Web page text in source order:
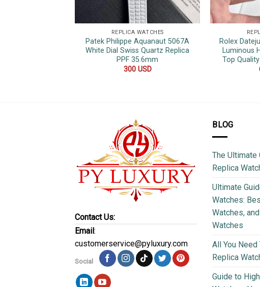
REPLICA WATCHES
Patek Philippe Aquanaut 5067A
White Dial Swiss Quartz Replica
PPF 35.6mm
300 USD
Rolex
Luminous
Top
Contact Us:
Email :
customerservice@pyluxury.com
Social
BLOG
The Ultimate
Replica
Ultimate
Watches:
Watches,
Watches
All You
Replica
Guide to